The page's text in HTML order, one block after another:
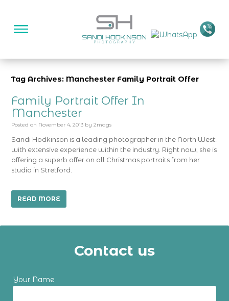
Tag Archives: Manchester Family Portrait Offer
Family Portrait Offer In
Manchester
Posted on November 4, 2013 by 2mags
Sandi Hodkinson is a leading photographer in the North West;
with extensive experience within the industry. Right now, she is
offering a superb offer on all Christmas portraits from her
studio in Stretford.
READ MORE
Contact us
Your Name